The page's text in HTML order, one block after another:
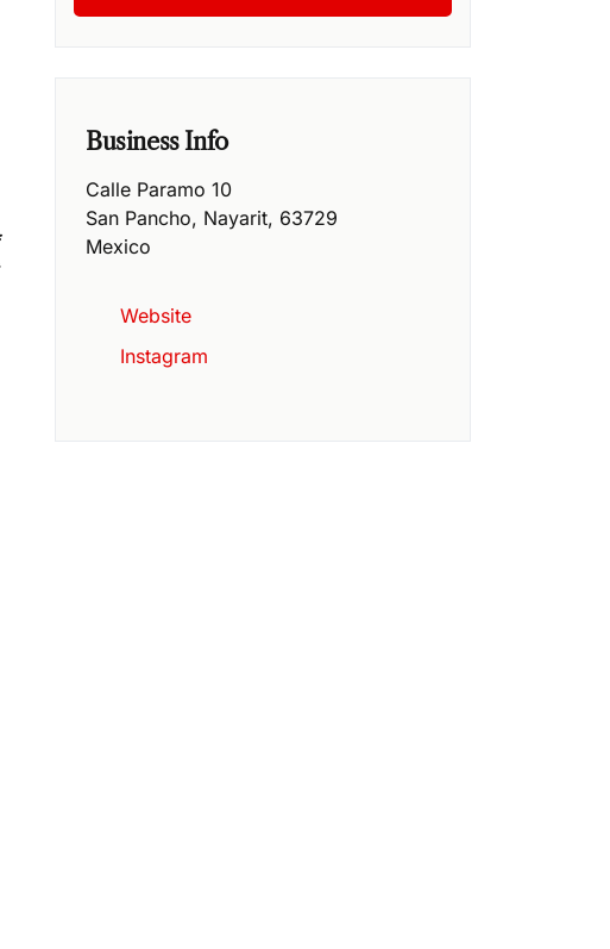
Business Info
Calle Paramo 10
San Pancho, Nayarit, 63729
Mexico
Website
Instagram